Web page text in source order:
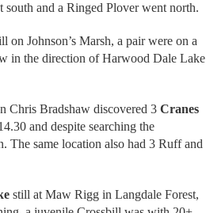
and a Ringed Plover went north.
Johnson’s Marsh, a pair were on a
in the direction of Harwood Dale Lake
Chris Bradshaw discovered 3 Cranes
and despite searching the
The same location also had 3 Ruff and
still at Maw Rigg in Langdale Forest,